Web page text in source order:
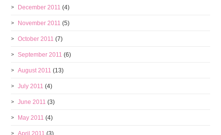
December 2011 (4)
November 2011 (5)
October 2011 (7)
September 2011 (6)
August 2011 (13)
July 2011 (4)
June 2011 (3)
May 2011 (4)
April 2011 (3)